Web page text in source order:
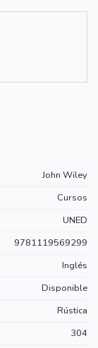
John Wiley
Cursos
UNED
9781119569299
Inglés
Disponible
Rústica
304